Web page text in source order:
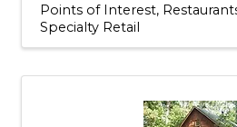
Points of Interest
Specialty Retail